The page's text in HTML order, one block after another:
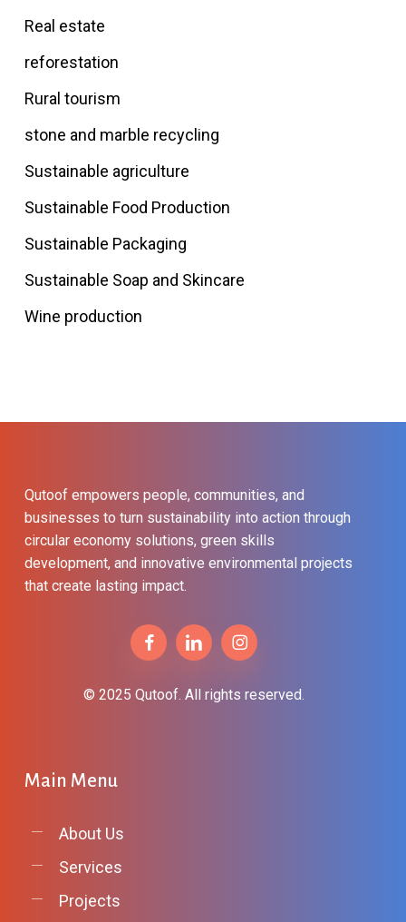
Real estate
reforestation
Rural tourism
stone and marble recycling
Sustainable agriculture
Sustainable Food Production
Sustainable Packaging
Sustainable Soap and Skincare
Wine production
Qutoof empowers people, communities, and
businesses to turn sustainability into action through
circular economy solutions, green skills
development, and innovative environmental projects
that create lasting impact.
© 2025 Qutoof. All rights reserved.
Main Menu
About Us
Services
Projects